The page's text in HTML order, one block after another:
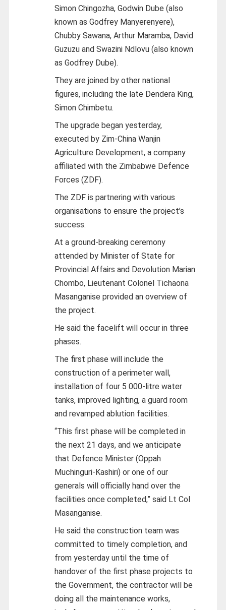
Simon Chingozha, Godwin Dube (also
known as Godfrey Manyerenyere),
Chubby Sawana, Arthur Maramba, David
Guzuzu and Swazini Ndlovu (also known
as Godfrey Dube).
They are joined by other national
figures, including the late Dendera King,
Simon Chimbetu.
The upgrade began yesterday,
executed by Zim-China Wanjin
Agriculture Development, a company
affiliated with the Zimbabwe Defence
Forces (ZDF).
The ZDF is partnering with various
organisations to ensure the project’s
success.
At a ground-breaking ceremony
attended by Minister of State for
Provincial Affairs and Devolution Marian
Chombo, Lieutenant Colonel Tichaona
Masanganise provided an overview of
the project.
He said the facelift will occur in three
phases.
The first phase will include the
construction of a perimeter wall,
installation of four 5 000-litre water
tanks, improved lighting, a guard room
and revamped ablution facilities.
“This first phase will be completed in
the next 21 days, and we anticipate
that Defence Minister (Oppah
Muchinguri-Kashiri) or one of our
generals will officially hand over the
facilities once completed,” said Lt Col
Masanganise.
He said the construction team was
committed to timely completion, and
from yesterday until the time of
handover of the first phase projects to
the Government, the contractor will be
doing all the maintenance works,